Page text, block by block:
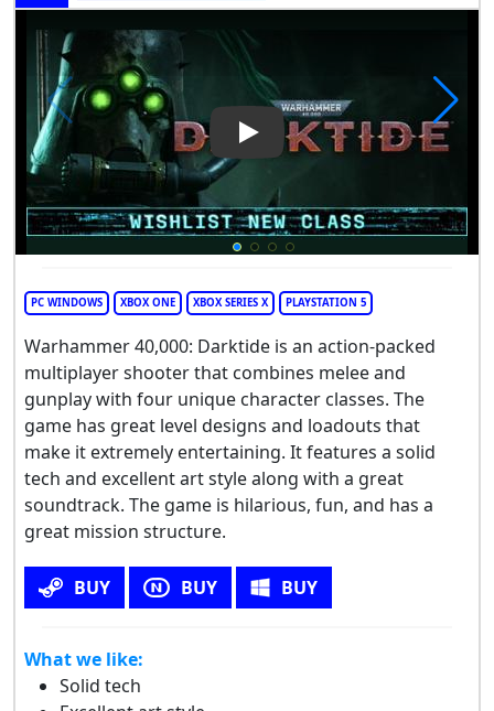
Play Video: Warhammer
PC WINDOWS XBOX ONE XBOX SERIES X PLAYSTATION 5
Warhammer 40,000: Darktide is an action-packed
multiplayer shooter that combines melee and
gunplay with four unique character classes. The
game has great level designs and loadouts that
make it extremely entertaining. It features a solid
tech and excellent art style along with a great
soundtrack. The game is hilarious, fun, and has a
great mission structure.
BUY BUY BUY
What we like:
Solid tech